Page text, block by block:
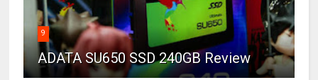
9
ADATA SU650 SSD 240GB Review